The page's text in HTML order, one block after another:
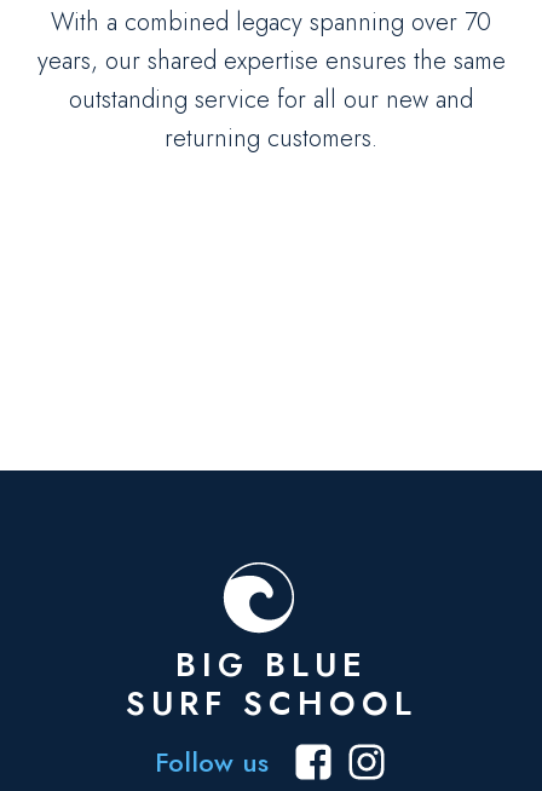
With a combined legacy spanning over 70
years, our shared expertise ensures the same
outstanding service for all our new and
returning customers.
BIG BLUE
SURF SCHOOL
Follow us